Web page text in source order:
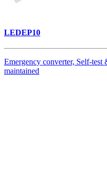
LEDEP10
Emergency converter, Self-test
maintained